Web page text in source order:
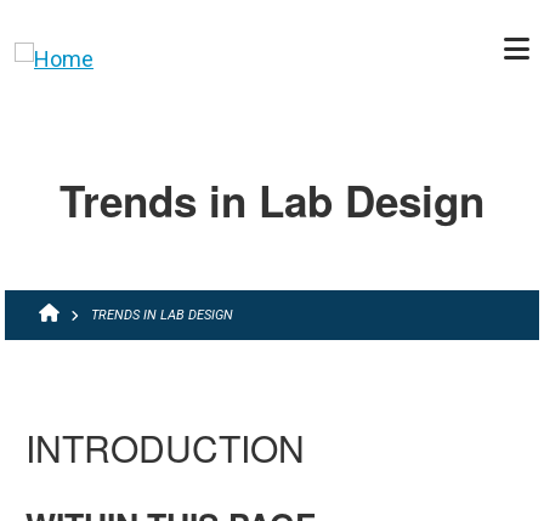
Trends in Lab Design
BREADCRUMB
TRENDS IN LAB DESIGN
INTRODUCTION